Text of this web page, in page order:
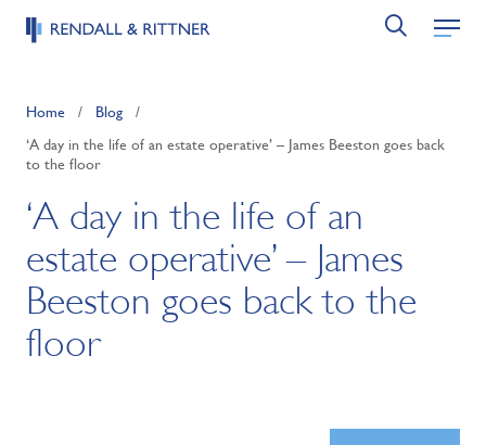
Home / Blog /
‘A day in the life of an estate operative’ – James Beeston goes back
to the floor
‘A day in the life of an
estate operative’ – James
Beeston goes back to the
floor